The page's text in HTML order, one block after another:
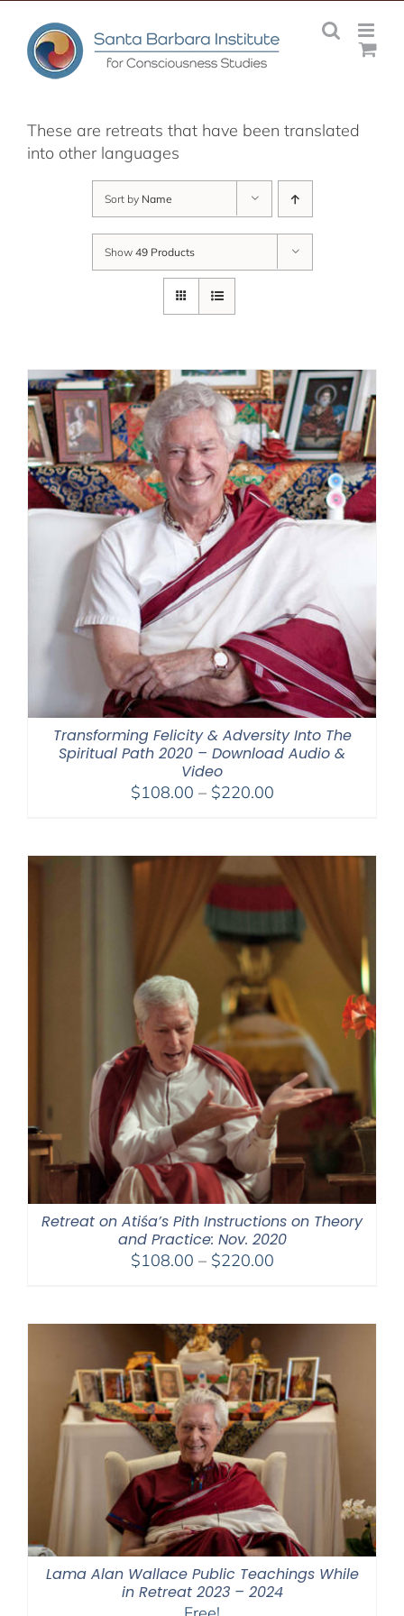
content
These are retreats that have been translated
into other languages
Sort by Name
Show 49 Products
Transforming Felicity & Adversity Into The
Spiritual Path 2020 – Download Audio &
Video
$108.00 – $220.00Price
through
$220.00
Retreat on Atiśa’s Pith Instructions on Theory
and Practice: Nov. 2020
$108.00 – $220.00Price
through
Lama Alan Wallace Public Teachings While
in Retreat 2023 – 2024